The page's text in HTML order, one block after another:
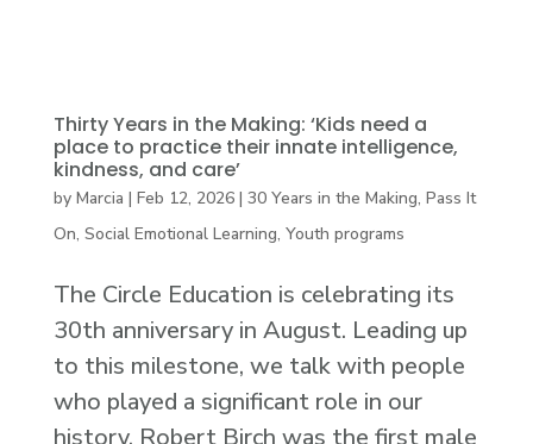
Thirty Years in the Making: ‘Kids need a
place to practice their innate intelligence,
kindness, and care’
by Marcia | Feb 12, 2026| 30 Years in the Making, Pass It
On, Social Emotional Learning, Youth programs
The Circle Education is celebrating its
30th anniversary in August. Leading up
to this milestone, we talk with people
who played a significant role in our